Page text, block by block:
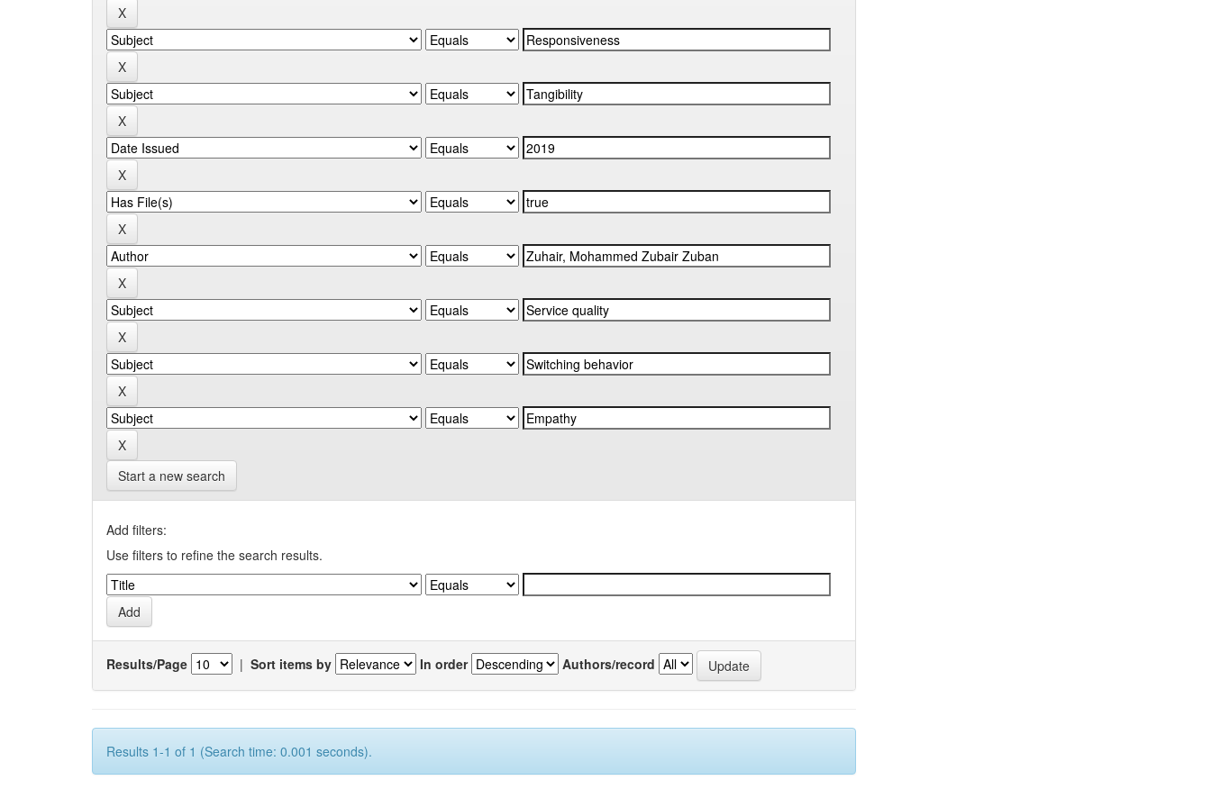
Start a new search
Add filters:
Use filters to refine the search results.
Results/Page | Sort items by In order Authors/record
Results 1-1 of 1 (Search time: 0.001 seconds).